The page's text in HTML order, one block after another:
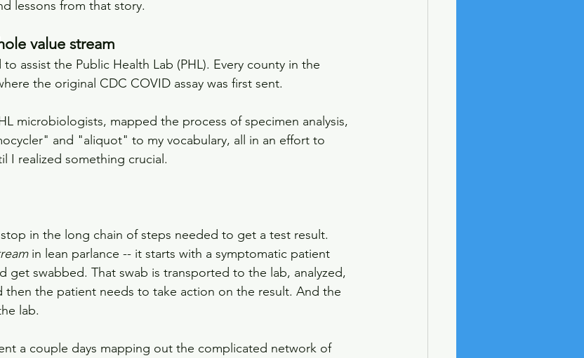
lessons from that story.
value stream
assist the Public Health Lab (PHL). Every county in the
the original CDC COVID assay was first sent.
microbiologists, mapped the process of specimen analysis,
and "aliquot" to my vocabulary, all in an effort to
I realized something crucial.
in the long chain of steps needed to get a test result.
in lean parlance -- it starts with a symptomatic patient
get swabbed. That swab is transported to the lab, analyzed,
then the patient needs to take action on the result. And the
lab.
a couple days mapping out the complicated network of